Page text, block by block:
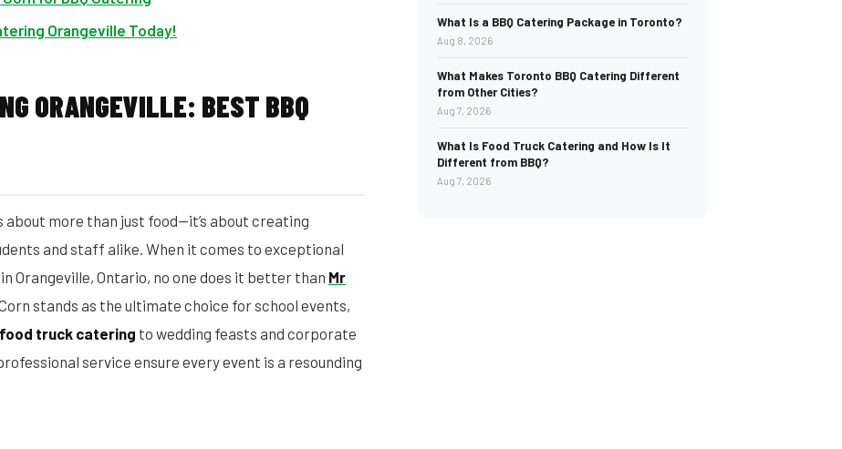
Orangeville Today!
ORANGEVILLE: BEST BBQ
about more than just food—it’s about creating
and staff alike. When it comes to exceptional
Orangeville, Ontario, no one does it better than Mr
stands as the ultimate choice for school events,
food truck catering to wedding feasts and corporate
service ensure every event is a resounding
What Is a BBQ Catering Package in Toronto?
Aug 8, 2026
What Makes Toronto BBQ Catering Different
from Other Cities?
Aug 7, 2026
What Is Food Truck Catering and How Is It
Different from BBQ?
Aug 7, 2026